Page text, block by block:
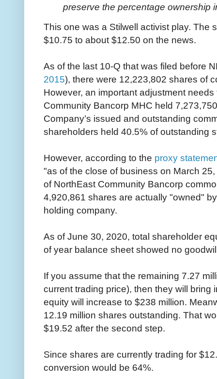
preserve the percentage ownership
This one was a Stilwell activist play. The
$10.75 to about $12.50 on the news.
As of the last 10-Q that was filed before
2015), there were 12,223,802 shares of
However, an important adjustment
Community Bancorp MHC held
Company’s issued and outstanding
shareholders held 40.5% of outstanding
However, according to the proxy
"as of the close of business on March
of NorthEast Community Bancorp
4,920,861 shares are actually "owned"
holding company.
As of June 30, 2020, total shareholder
of year balance sheet showed no
If you assume that the remaining 7.27
current trading price), then they will bring
equity will increase to $238 million.
12.19 million shares outstanding. That
$19.52 after the second step.
Since shares are currently trading for
conversion would be 64%.